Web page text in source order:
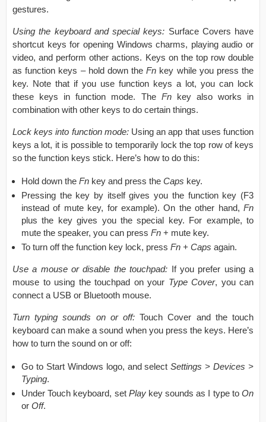
gestures.
Using the keyboard and special keys: Surface Covers have
shortcut keys for opening Windows charms, playing audio or
video, and perform other actions. Keys on the top row double
as function keys – hold down theFn key while you press the
key. Note that if you use function keys a lot, you can lock
these keys in function mode. The Fnkey also works in
combination with other keys to do certain things.
Lock keys into function mode:Using an app that uses function
keys a lot, it is possible to temporarily lock the top row of keys
so the function keys stick. Here’s how to do this:
Hold down the Fn key and press the Caps key.
Pressing the key by itself gives you the function key (F3
instead of mute key, for example). On the other hand, Fn
plus the key gives you the special key. For example, to
mute the speaker, you can press Fn + mute key.
To turn off the function key lock, press Fn + Caps again.
Use a mouse or disable the touchpad: If you prefer using a
mouse to using the touchpad on your Type Cover, you can
connect a USB or Bluetooth mouse.
Turn typing sounds on or off: Touch Cover and the touch
keyboard can make a sound when you press the keys. Here’s
how to turn the sound on or off:
Go to Start Windows logo, and selectSettings > Devices >
Typing.
Under Touch keyboard, set Playkey sounds as I type toOn
or Off.